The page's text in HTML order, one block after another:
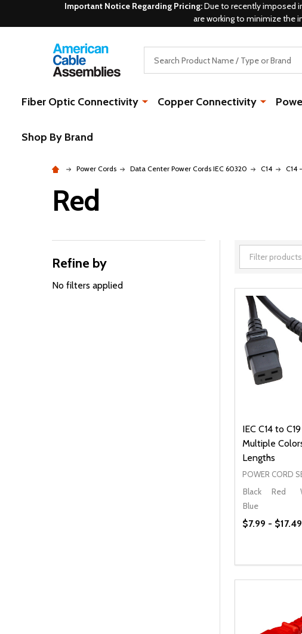
Important Notice Regarding Pricing:Due to recently imposed
are working to minimize the
Fiber Optic Connectivity Copper Connectivity
Shop By Brand
Power Cords Data Center Power Cords IEC 60320 C14 C14
Red
Filter
By
Refine by
No filters applied
IEC C14 to
Multiple
Lengths
POWER CORD
Black Red
Blue
$7.99 - $17.49
DECREASE